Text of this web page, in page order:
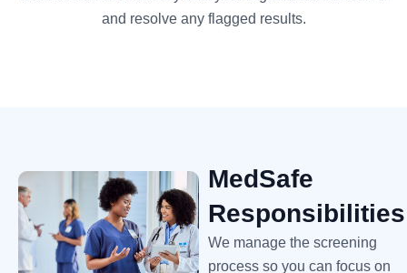
and resolve any flagged results.
MedSafe
Responsibilities
We manage the screening
process so you can focus on